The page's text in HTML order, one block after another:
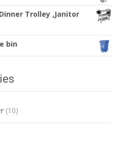
Trolley ,Janitor
bin
(10)